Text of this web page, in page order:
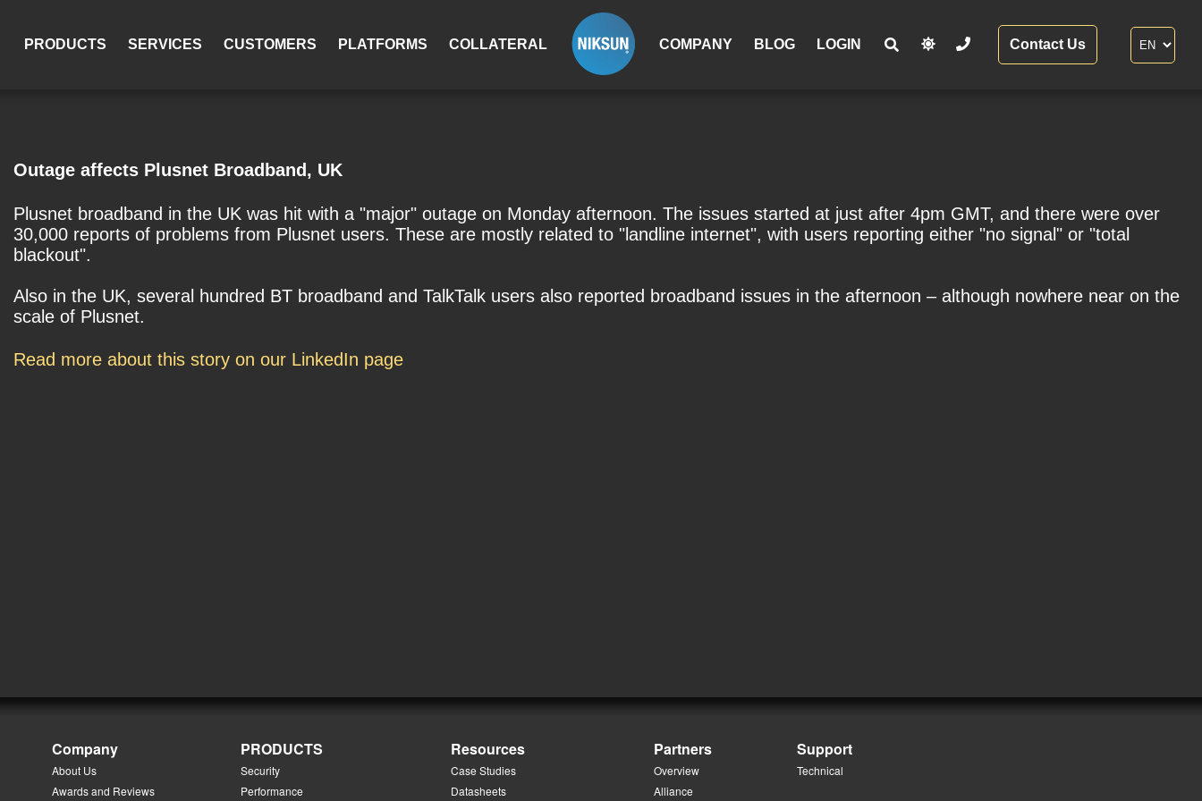
PRODUCTS SERVICES CUSTOMERS PLATFORMS COLLATERAL COMPANY BLOG LOGIN Contact Us
Outage affects Plusnet Broadband, UK
Plusnet broadband in the UK was hit with a "major" outage on Monday afternoon. The issues started at just after 4pm GMT, and there were over
30,000 reports of problems from Plusnet users. These are mostly related to "landline internet", with users reporting either "no signal" or "total
blackout".
Also in the UK, several hundred BT broadband and TalkTalk users also reported broadband issues in the afternoon – although nowhere near on the
scale of Plusnet.
Read more about this story on our LinkedIn page
Company
About Us
Awards and Reviews
PRODUCTS
Security
Performance
Resources
Case Studies
Datasheets
Partners
Overview
Alliance
Support
Technical